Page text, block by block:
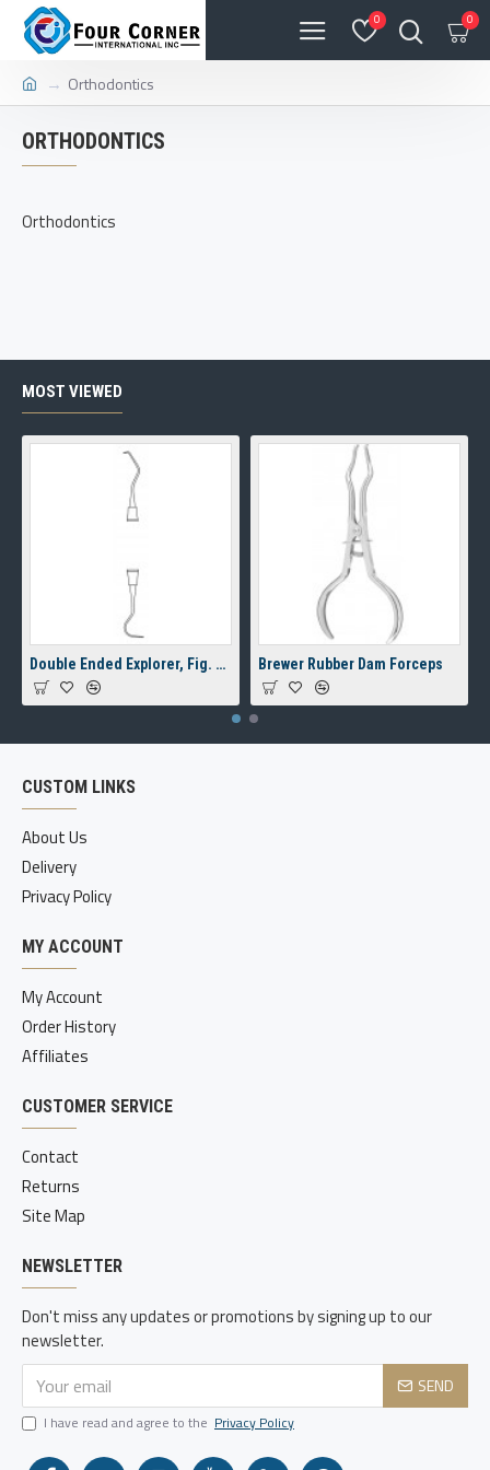
0 0
Orthodontics
ORTHODONTICS
Orthodontics
MOST VIEWED
Double Ended Explorer, Fig. 23/17A, 8 mm Hollow Handle Brewer Rubber Dam Forceps
CUSTOM LINKS
About Us
Delivery
Privacy Policy
MY ACCOUNT
My Account
Order History
Affiliates
CUSTOMER SERVICE
Contact
Returns
Site Map
NEWSLETTER
Don't miss any updates or promotions by signing up to our
newsletter.
SEND
I have read and agree to the Privacy Policy